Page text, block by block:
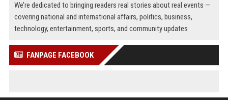
We’re dedicated to bringing readers real stories about real events —
covering national and international affairs, politics, business,
technology, entertainment, sports, and community updates
FANPAGE FACEBOOK